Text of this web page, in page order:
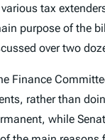
tax
purpose of the
over two
Finance
rather than
while